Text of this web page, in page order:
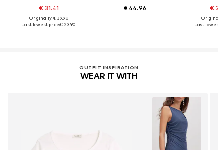
€ 31.41
Originally: € 39.90
Last lowest price:€ 23.90
€ 44.96 €
Last
OUTFIT INSPIRATION
WEAR IT WITH